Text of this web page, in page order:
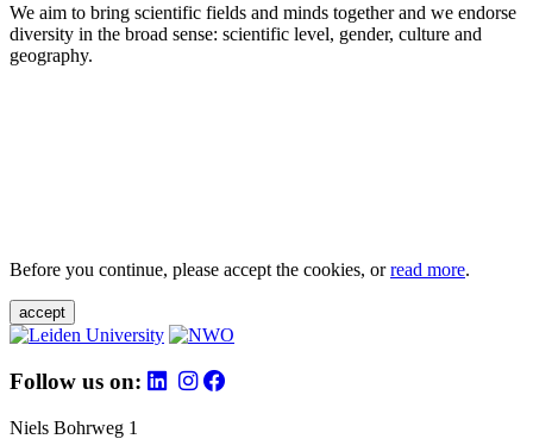
We aim to bring scientific fields and minds together and we endorse
diversity in the broad sense: scientific level, gender, culture and
geography.
Before you continue, please accept the cookies, orread more.
accept
Follow us on:
Niels Bohrweg 1